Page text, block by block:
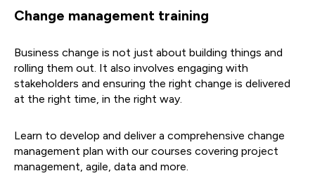
Change management training
Business change is not just about building things and
rolling them out. It also involves engaging with
stakeholders and ensuring the right change is delivered
at the right time, in the right way.
Learn to develop and deliver a comprehensive change
management plan with our courses covering project
management, agile, data and more.